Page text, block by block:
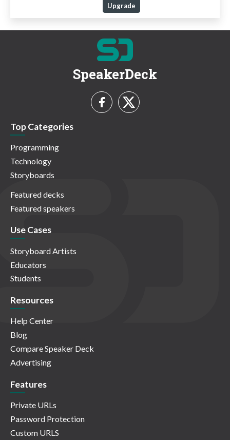
Upgrade
SpeakerDeck
Top Categories
Programming
Technology
Storyboards
Featured decks
Featured speakers
Use Cases
Storyboard Artists
Educators
Students
Resources
Help Center
Blog
Compare Speaker Deck
Advertising
Features
Private URLs
Password Protection
Custom URLS